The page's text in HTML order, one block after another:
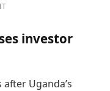
investor
Uganda’s